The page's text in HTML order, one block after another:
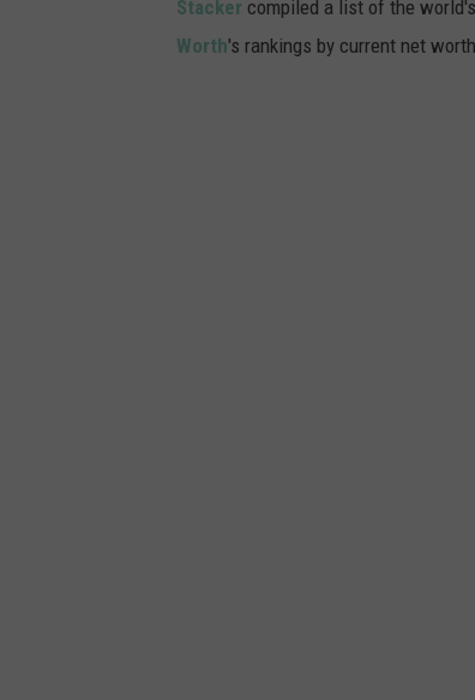
Stacker compiled a list of the
Worth's rankings by current net